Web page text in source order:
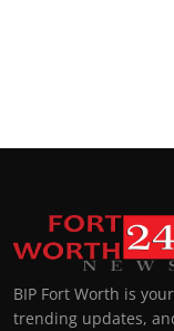
BIP Fort Worth is
trending updates,